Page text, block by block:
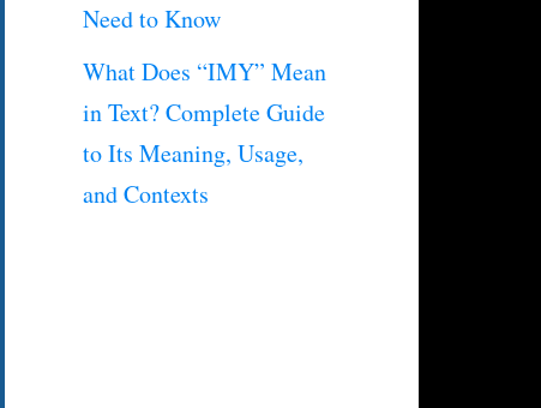
Need to Know
What Does “IMY” Mean
in Text? Complete Guide
to Its Meaning, Usage,
and Contexts